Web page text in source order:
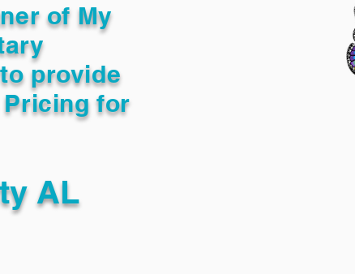
of My
provide
for
AL